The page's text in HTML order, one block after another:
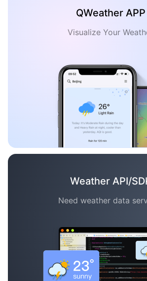
QWeather APP
Visualize Your
Weather API/
Need weather data